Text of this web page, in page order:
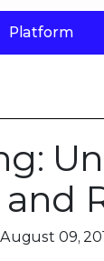
Platform
August 09,